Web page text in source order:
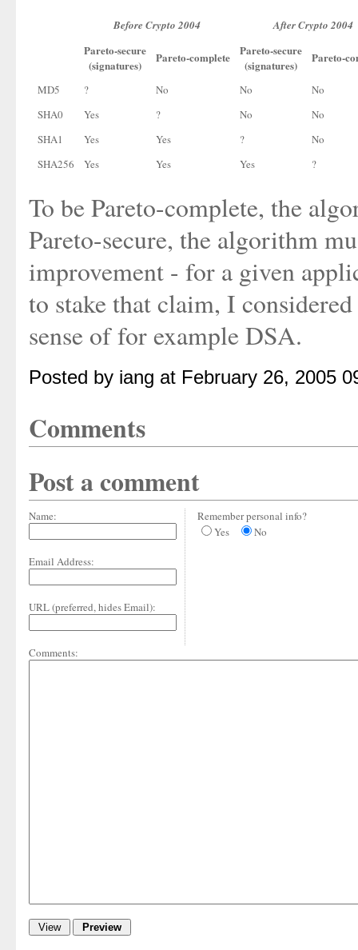
Before Crypto 2004 After Crypto 2004
Pareto-secure
(signatures)
Pareto-complete
Pareto-secure
(signatures)
Pareto-
MD5 ? No No
No
SHA0
Yes ? No
No
SHA1
Yes Yes ?
No
SHA256
Yes Yes Yes ?
To be Pareto-complete, the
Pareto-secure, the algorithm
improvement - for a given
to stake that claim, I
sense of for example DSA.
Posted by iang at February 26, 2005
Comments
Post a comment
Name:
Email Address:
URL (preferred, hides Email):
Remember personal info?
Yes
No
Comments: